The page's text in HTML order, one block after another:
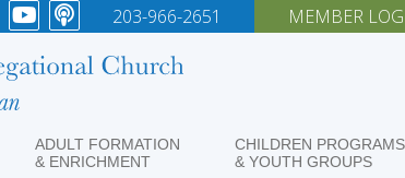
203-966-2651 MEMBER
ADULT FORMATION
& ENRICHMENT
CHILDREN PROGRAMS
& YOUTH GROUPS